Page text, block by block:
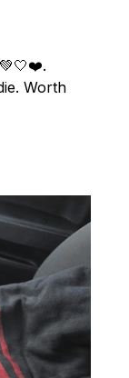
Worth